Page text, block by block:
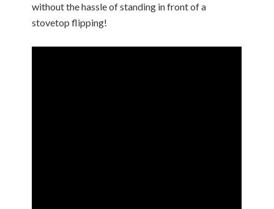
without the hassle of standing in front of a
stovetop flipping!